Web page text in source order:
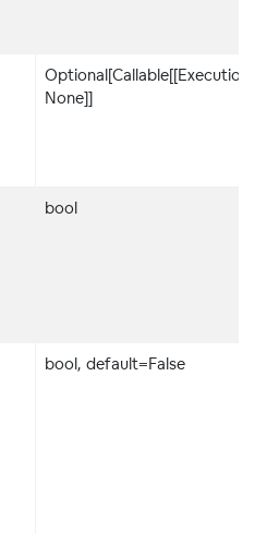
None]]
bool
bool, default=False